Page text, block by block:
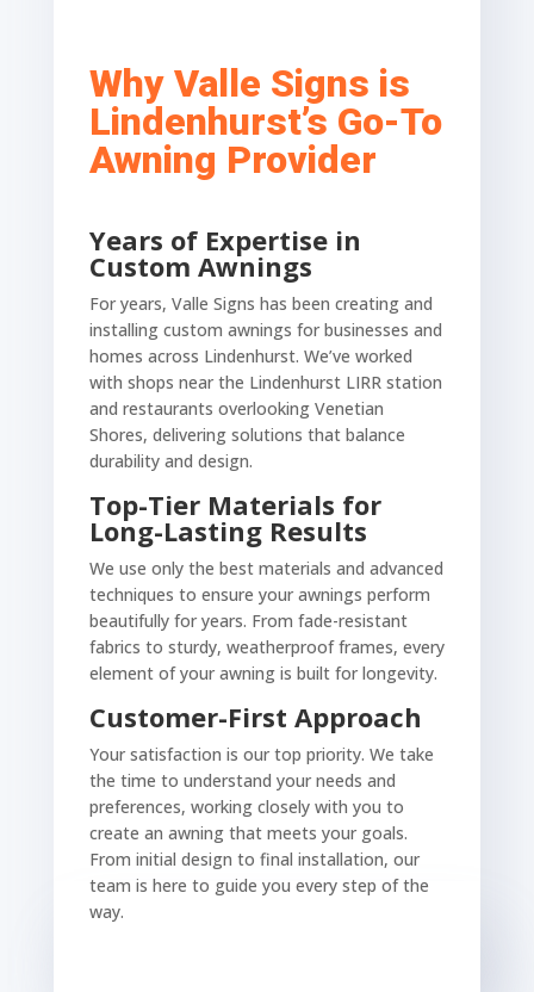
Why Valle Signs is
Lindenhurst’s Go-To
Awning Provider
Years of Expertise in
Custom Awnings
For years, Valle Signs has been creating and
installing custom awnings for businesses and
homes across Lindenhurst. We’ve worked
with shops near the Lindenhurst LIRR station
and restaurants overlooking Venetian
Shores, delivering solutions that balance
durability and design.
Top-Tier Materials for
Long-Lasting Results
We use only the best materials and advanced
techniques to ensure your awnings perform
beautifully for years. From fade-resistant
fabrics to sturdy, weatherproof frames, every
element of your awning is built for longevity.
Customer-First Approach
Your satisfaction is our top priority. We take
the time to understand your needs and
preferences, working closely with you to
create an awning that meets your goals.
From initial design to final installation, our
team is here to guide you every step of the
way.